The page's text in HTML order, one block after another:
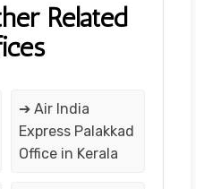
Related
➔ Air India
Express Palakkad
Office in Kerala